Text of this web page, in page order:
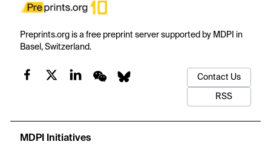
Preprints.org is a free preprint server supported by MDPI in
Basel, Switzerland.
Contact Us
RSS
MDPI Initiatives